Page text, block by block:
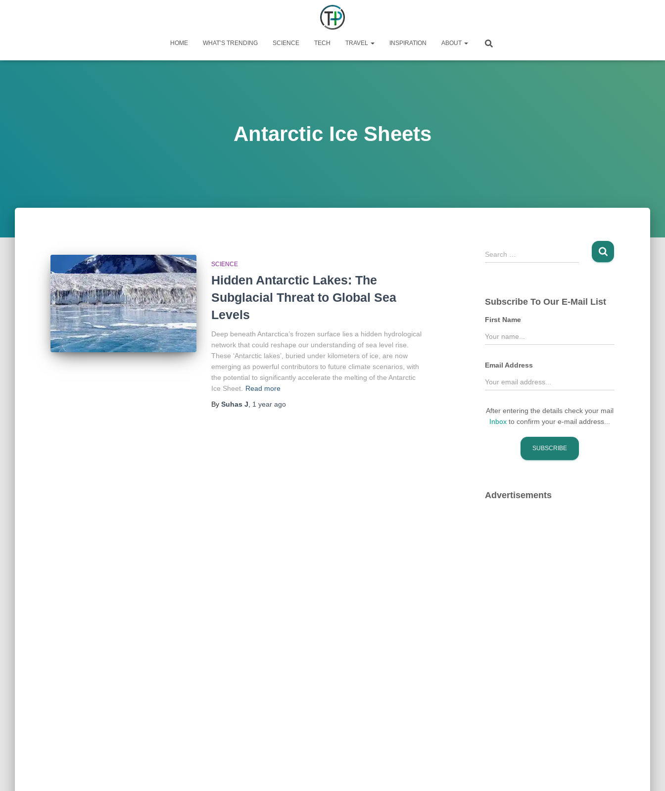
HOME WHAT’S TRENDING SCIENCE TECH TRAVEL INSPIRATION ABOUT
Antarctic Ice Sheets
SCIENCE
Hidden Antarctic Lakes: The
Subglacial Threat to Global Sea
Levels
Deep beneath Antarctica’s frozen surface lies a hidden hydrological
network that could reshape our understanding of sea level rise.
These ‘Antarctic lakes’, buried under kilometers of ice, are now
emerging as powerful contributors to future climate scenarios, with
the potential to significantly accelerate the melting of the Antarctic
Ice Sheet.
Read more
By Suhas J 1 year ago
S
e
h
f
r
Search …
Subscribe To Our E-Mail List
First Name
Email Address
After entering the details check your mail
Inboxto confirm your e-mail address...
Advertisements